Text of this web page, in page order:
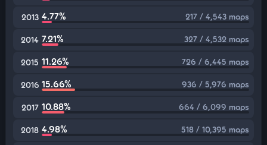
2013 4.77% 217 / 4,543 maps
2014 7.21% 327 / 4,532 maps
2015 11.26% 726 / 6,445 maps
2016 15.66% 936 / 5,976 maps
2017 10.88% 664 / 6,099 maps
2018 4.98% 518 / 10,395 maps